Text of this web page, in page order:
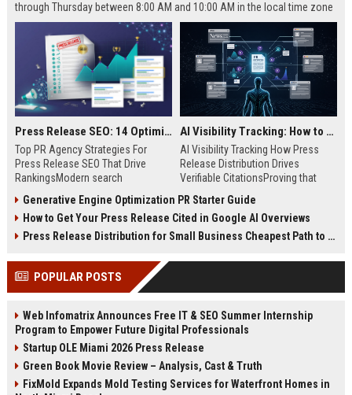
through Thursday between 8:00 AM and 10:00 AM in the local time zone
of your target audience. Data indicates that early morning delivery on
mid-week days aligns perfectly with...
Press Release SEO: 14 Optimizations That Actually Move Rankings
Top PR Agency Strategies For
Press Release SEO That Drive
RankingsModern search
digital public relations into a
primary engine for organic growth
and brand discoverability. When
news, traditional distribution
channels alone no longer guara...
AI Visibility Tracking: How to Prove Your PR Got Cited
AI Visibility Tracking How Press
Release Distribution Drives
Verifiable CitationsProving that
search engines requires tracking
entity mentions, prompt visibility,
and direct source attribution
ChatGPT, Perplexity, and Google
Generative Engine Optimization PR Starter Guide
How to Get Your Press Release Cited in Google AI Overviews
Press Release Distribution for Small Business Cheapest Path to Real Coverage
POPULAR POSTS
Web Infomatrix Announces Free IT & SEO Summer Internship
Program to Empower Future Digital Professionals
Startup OLE Miami 2026 Press Release
Green Book Movie Review – Analysis, Cast & Truth
FixMold Expands Mold Testing Services for Waterfront Homes in